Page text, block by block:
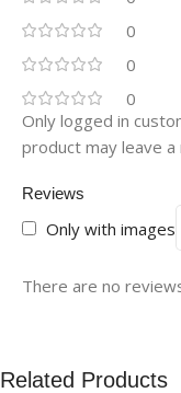
0
0
0
Reviews
Only with images
There are no
Only logged in
product may leave a
Related Products